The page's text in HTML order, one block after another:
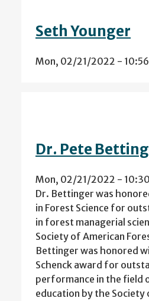
Seth Younger
Mon, 02/21/2022 -
Dr. Pete
Mon, 02/21/2022 -
Dr. Bettinger was
in Forest Science for
in forest managerial
Society of American
Bettinger was honored
Schenck award for
performance in the
education by the Society